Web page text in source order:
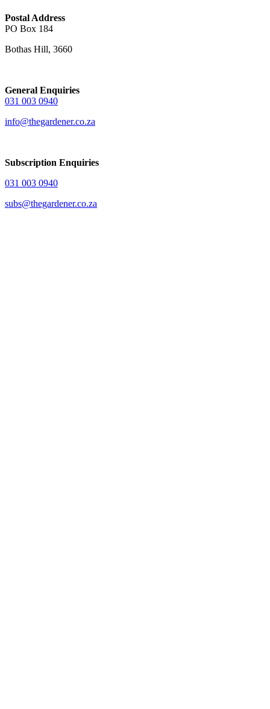
Postal Address
PO Box 184
Bothas Hill, 3660
General Enquiries
031 003 0940
info@thegardener.co.za
Subscription Enquiries
031 003 0940
subs@thegardener.co.za